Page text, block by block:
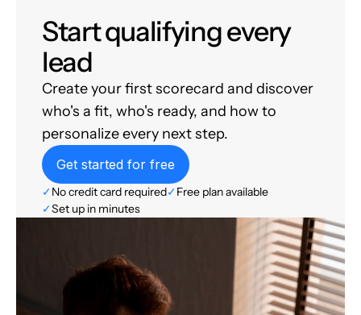
Start qualifying every
lead
Create your first scorecard and discover
who's a fit, who's ready, and how to
personalize every next step.
Get started for free
✓No credit card required✓Free plan available
✓Set up in minutes